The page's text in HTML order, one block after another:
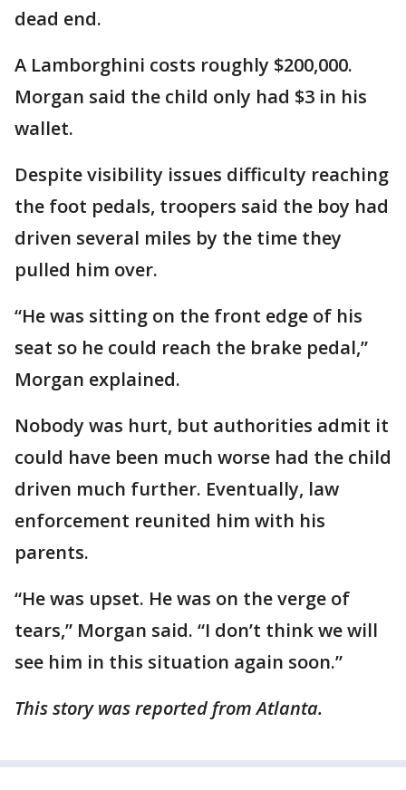
dead end.
A Lamborghini costs roughly $200,000.
Morgan said the child only had $3 in his
wallet.
Despite visibility issues difficulty reaching
the foot pedals, troopers said the boy had
driven several miles by the time they
pulled him over.
“He was sitting on the front edge of his
seat so he could reach the brake pedal,”
Morgan explained.
Nobody was hurt, but authorities admit it
could have been much worse had the child
driven much further. Eventually, law
enforcement reunited him with his
parents.
“He was upset. He was on the verge of
tears,” Morgan said. “I don’t think we will
see him in this situation again soon.”
This story was reported from Atlanta.